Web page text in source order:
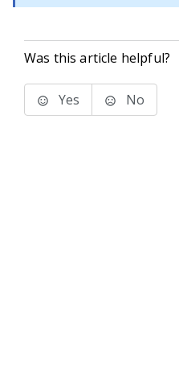
Was this article helpful?
Yes No